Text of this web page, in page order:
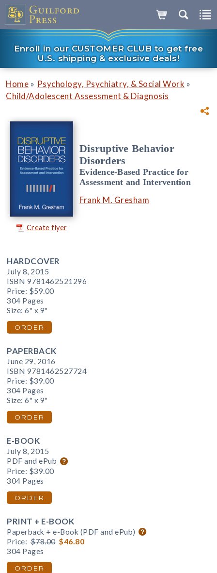
Enroll in our CUSTOMER CLUB to get free
U.S. shipping & exclusive deals!
Home » Psychology, Psychiatry, & Social Work »
Child/Adolescent Assessment & Diagnosis
Create flyer
Disruptive Behavior
Disorders
Evidence-Based Practice for
Assessment and Intervention
Frank M. Gresham
HARDCOVER
July 8, 2015
ISBN 9781462521296
Price: $59.00
304 Pages
Size: 6" x 9"
ORDER
PAPERBACK
June 29, 2016
ISBN 9781462527724
Price: $39.00
304 Pages
Size: 6" x 9"
ORDER
E-BOOK
July 8, 2015
PDF and ePub
Price: $39.00
304 Pages
ORDER
PRINT + E-BOOK
Paperback + e-Book (PDF and ePub)
Price: $78.00 $46.80
304 Pages
ORDER